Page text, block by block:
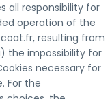
all responsibility for
operation of the
resulting from
the impossibility for
necessary for
For the